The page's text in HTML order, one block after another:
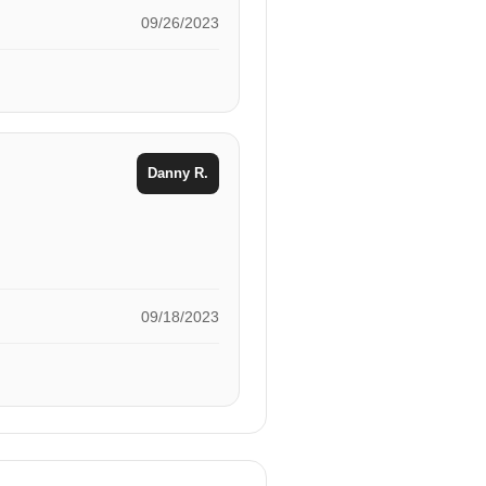
09/26/2023
Danny R.
09/18/2023